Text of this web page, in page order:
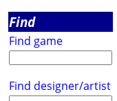
Find
Find game
Find designer/artist